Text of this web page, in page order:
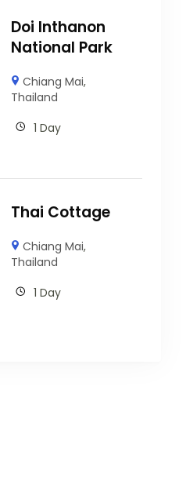
Doi Inthanon
National Park
Chiang Mai,
Thailand
1 Day
Thai Cottage
Chiang Mai,
Thailand
1 Day